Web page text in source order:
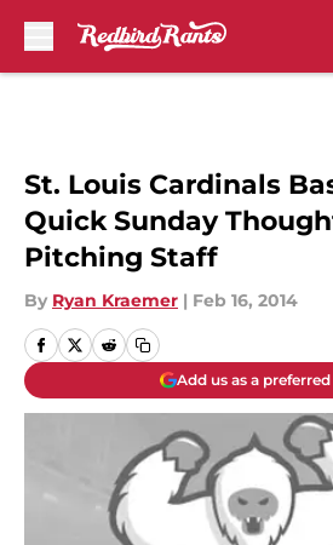
St. Louis Cardinals
Quick Sunday
Pitching Staff
By Ryan Kraemer | Feb 16, 2014
Add us as a